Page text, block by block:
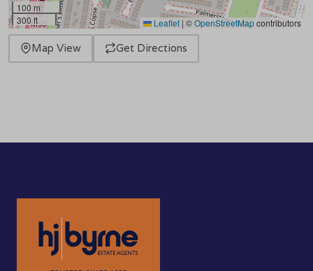
100 m
300 ft
Leaflet | ©OpenStreetMapcontributors
Map View Get Directions